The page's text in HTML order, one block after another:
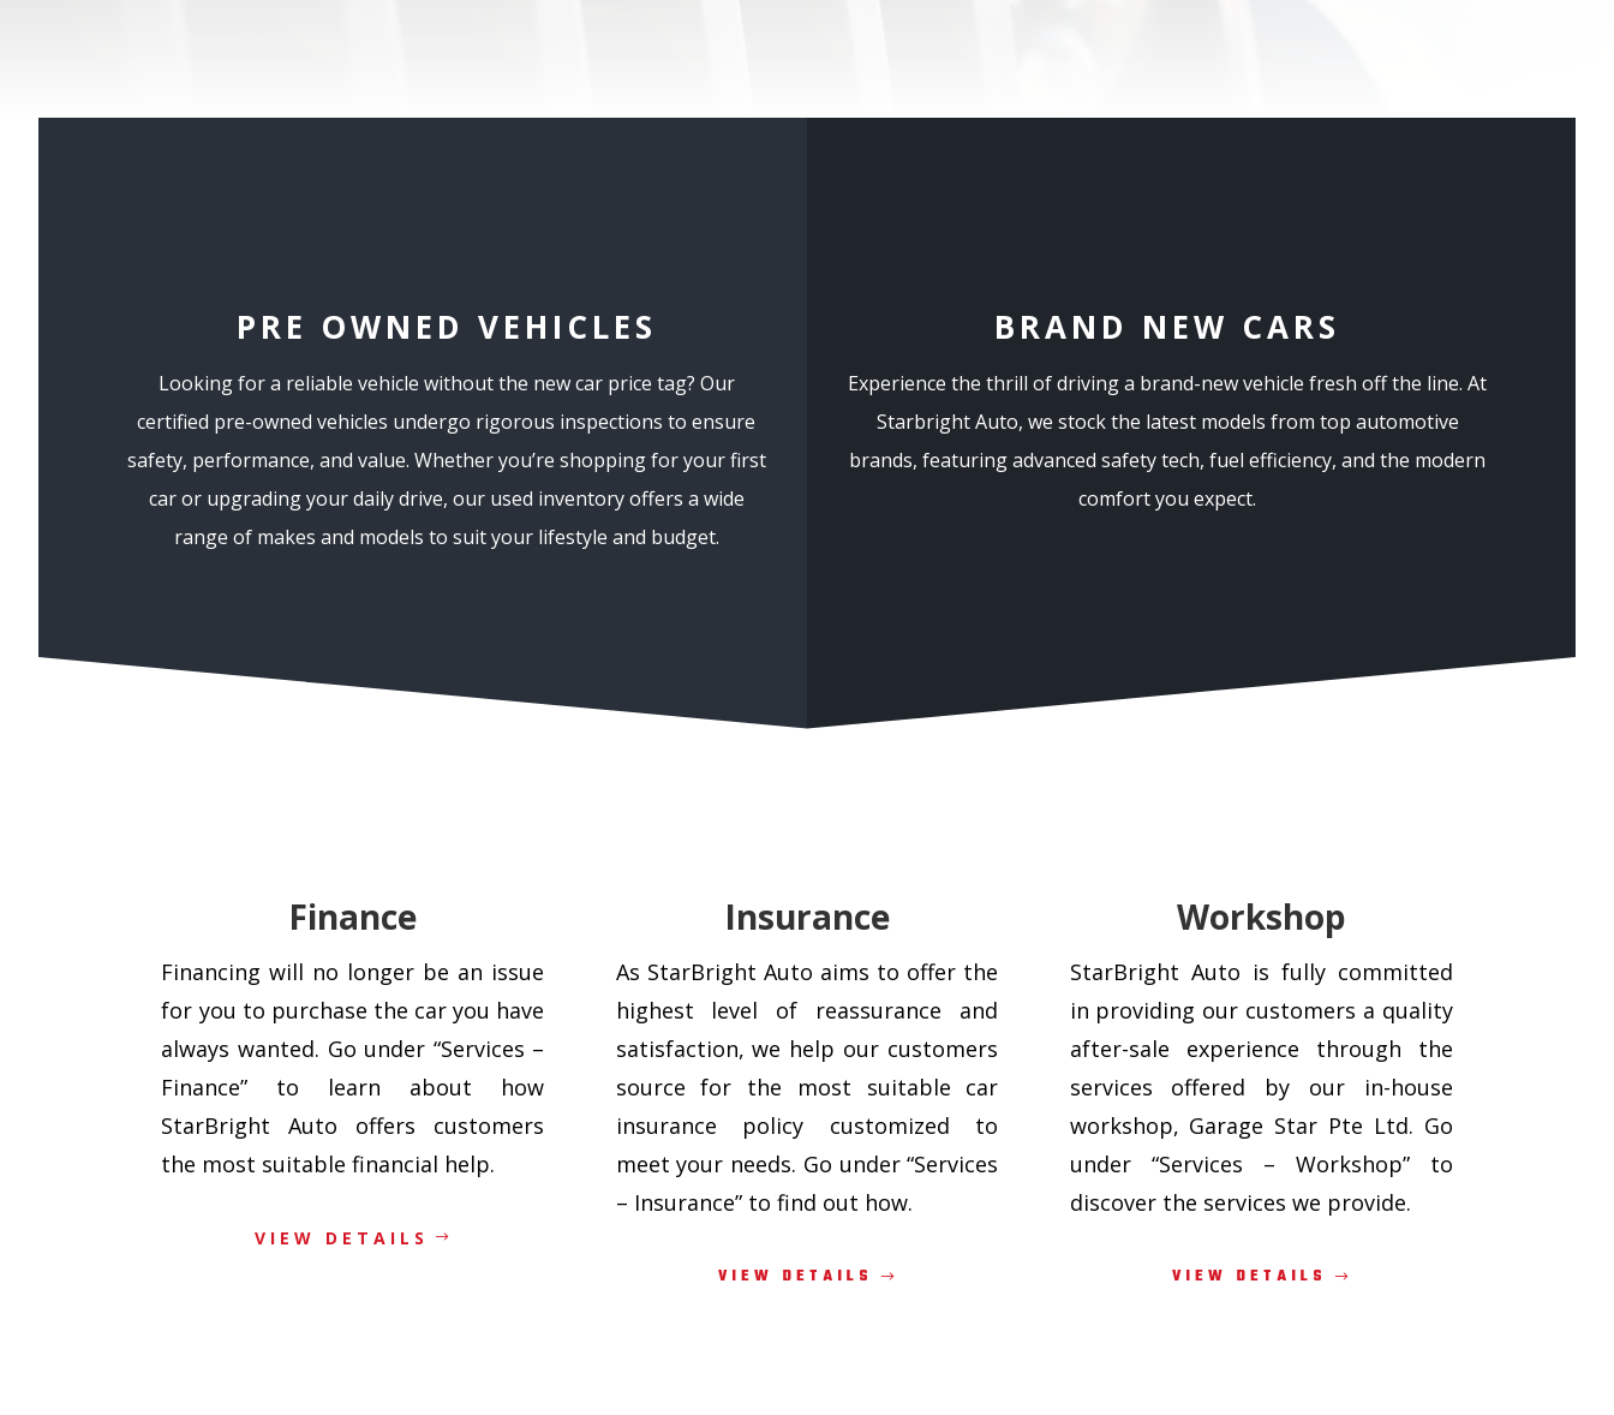
PRE OWNED VEHICLES
Looking for a reliable vehicle without the new car price tag? Our
certified pre-owned vehicles undergo rigorous inspections to ensure
safety, performance, and value. Whether you’re shopping for your first
car or upgrading your daily drive, our used inventory offers a wide
range of makes and models to suit your lifestyle and budget.
BRAND NEW CARS
Experience the thrill of driving a brand-new vehicle fresh off the line. At
Starbright Auto, we stock the latest models from top automotive
brands, featuring advanced safety tech, fuel efficiency, and the modern
comfort you expect.
Finance
Financing will no longer be an issue
for you to purchase the car you have
always wanted. Go under “Services –
Finance” to learn about how
StarBright Auto offers customers
the most suitable financial help.
VIEW DETAILS
Insurance
As StarBright Auto aims to offer the
highest level of reassurance and
satisfaction, we help our customers
source for the most suitable car
insurance policy customized to
meet your needs. Go under “Services
– Insurance” to find out how.
VIEW DETAILS
Workshop
StarBright Auto is fully committed
in providing our customers a quality
after-sale experience through the
services offered by our in-house
workshop, Garage Star Pte Ltd. Go
under “Services – Workshop” to
discover the services we provide.
VIEW DETAILS